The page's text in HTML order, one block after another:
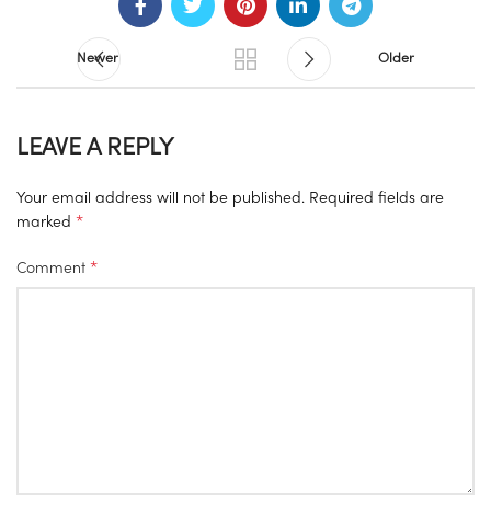
Newer Older
LEAVE A REPLY
Your email address will not be published. Required fields are
marked *
Comment *